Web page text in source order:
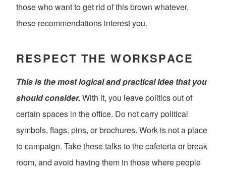
those who want to get rid of this brown whatever,
these recommendations interest you.
RESPECT THE WORKSPACE
This is the most logical and practical idea that you
should consider. With it, you leave politics out of
certain spaces in the office. Do not carry political
symbols, flags, pins, or brochures. Work is not a place
to campaign. Take these talks to the cafeteria or break
room, and avoid having them in those where people